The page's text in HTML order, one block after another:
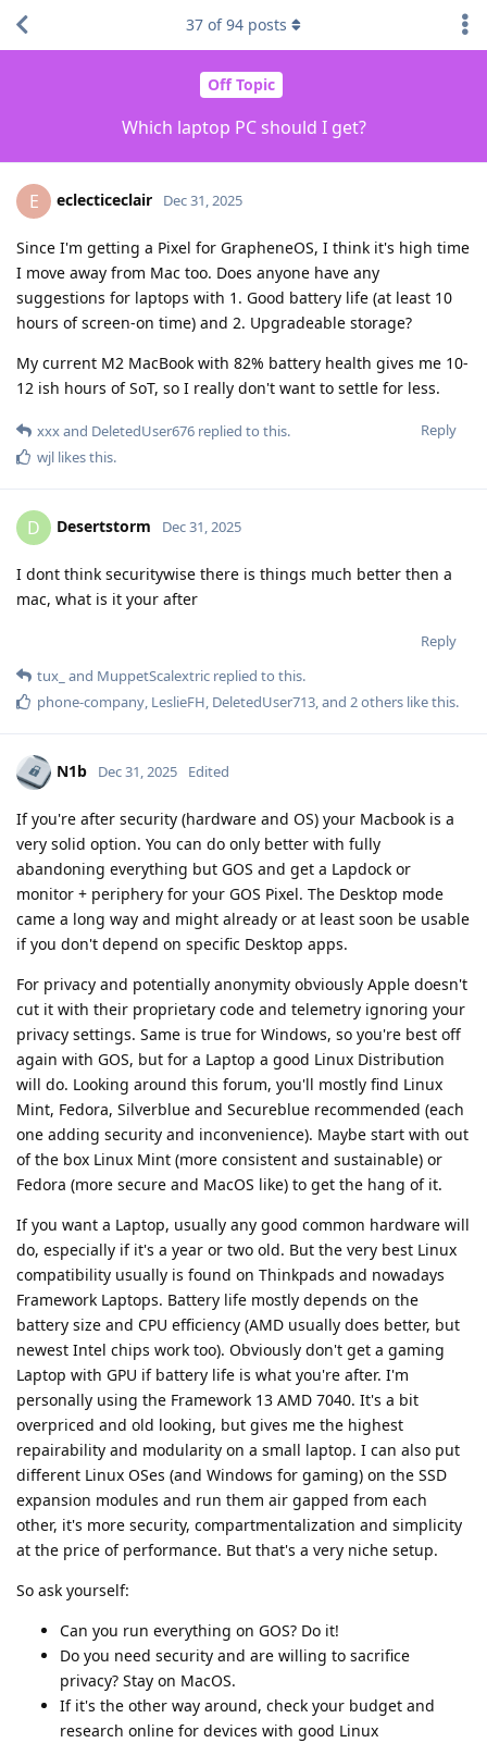
Off Topic
Which laptop PC should I get?
37 of94 posts
E eclecticeclair Dec 31, 2025
Since I'm getting a Pixel for GrapheneOS, I think it's high time
I move away from Mac too. Does anyone have any
suggestions for laptops with 1. Good battery life (at least 10
hours of screen-on time) and 2. Upgradeable storage?
My current M2 MacBook with 82% battery health gives me 10-
12 ish hours of SoT, so I really don't want to settle for less.
Reply
xxxand DeletedUser676 replied to this.
wjl likes this.
D Desertstorm Dec 31, 2025
I dont think securitywise there is things much better then a
mac, what is it your after
Reply
tux_ and MuppetScalextric replied to this.
phone-company, LeslieFH, DeletedUser713, and 2others like this.
N1b Dec 31, 2025 Edited
If you're after security (hardware and OS) your Macbook is a
very solid option. You can do only better with fully
abandoning everything but GOS and get a Lapdock or
monitor + periphery for your GOS Pixel. The Desktop mode
came a long way and might already or at least soon be usable
if you don't depend on specific Desktop apps.
For privacy and potentially anonymity obviously Apple doesn't
cut it with their proprietary code and telemetry ignoring your
privacy settings. Same is true for Windows, so you're best off
again with GOS, but for a Laptop a good Linux Distribution
will do. Looking around this forum, you'll mostly find Linux
Mint, Fedora, Silverblue and Secureblue recommended (each
one adding security and inconvenience). Maybe start with out
of the box Linux Mint (more consistent and sustainable) or
Fedora (more secure and MacOS like) to get the hang of it.
If you want a Laptop, usually any good common hardware will
do, especially if it's a year or two old. But the very best Linux
compatibility usually is found on Thinkpads and nowadays
Framework Laptops. Battery life mostly depends on the
battery size and CPU efficiency (AMD usually does better, but
newest Intel chips work too). Obviously don't get a gaming
Laptop with GPU if battery life is what you're after. I'm
personally using the Framework 13 AMD 7040. It's a bit
overpriced and old looking, but gives me the highest
repairability and modularity on a small laptop. I can also put
different Linux OSes (and Windows for gaming) on the SSD
expansion modules and run them air gapped from each
other, it's more security, compartmentalization and simplicity
at the price of performance. But that's a very niche setup.
So ask yourself:
Can you run everything on GOS? Do it!
Do you need security and are willing to sacrifice
privacy? Stay on MacOS.
If it's the other way around, check your budget and
research online for devices with good Linux